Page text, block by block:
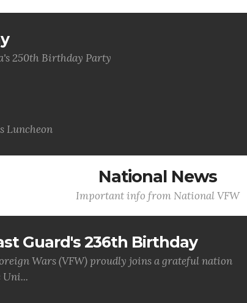
250th Birthday Party
Luncheon
National News
Important info from National VFW
Guard's 236th Birthday
Wars (VFW) proudly joins a grateful nation